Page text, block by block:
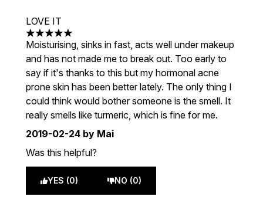
LOVE IT
5 stars out of a maximum of 5
Moisturising, sinks in fast, acts well under makeup
and has not made me to break out. Too early to
say if it's thanks to this but my hormonal acne
prone skin has been better lately. The only thing I
could think would bother someone is the smell. It
really smells like turmeric, which is fine for me.
2019-02-24 by Mai
Was this helpful?
YES (0) NO (0)